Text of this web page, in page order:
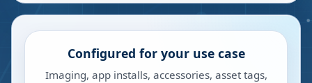
Configured for your use case
Imaging, app installs, accessories, asset tags,